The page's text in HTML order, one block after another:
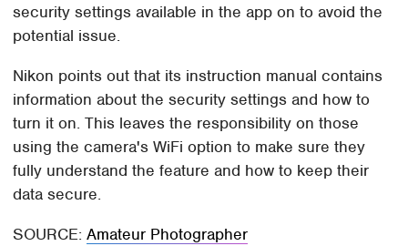
security settings available in the app on to avoid the
potential issue.
Nikon points out that its instruction manual contains
information about the security settings and how to
turn it on. This leaves the responsibility on those
using the camera's WiFi option to make sure they
fully understand the feature and how to keep their
data secure.
SOURCE:Amateur Photographer